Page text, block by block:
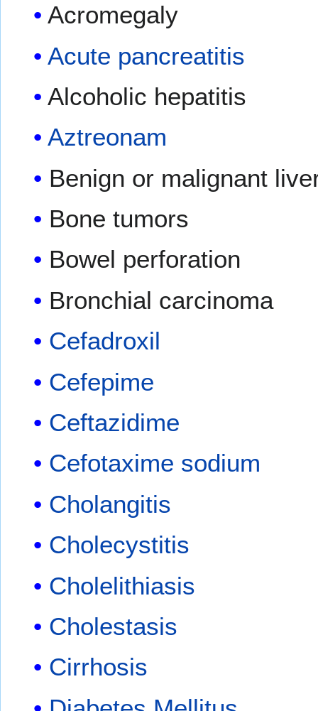
Acromegaly
Acute pancreatitis
Alcoholic hepatitis
Aztreonam
Benign or malignant
Bone tumors
Bowel perforation
Bronchial carcinoma
Cefadroxil
Cefepime
Ceftazidime
Cefotaxime sodium
Cholangitis
Cholecystitis
Cholelithiasis
Cholestasis
Cirrhosis